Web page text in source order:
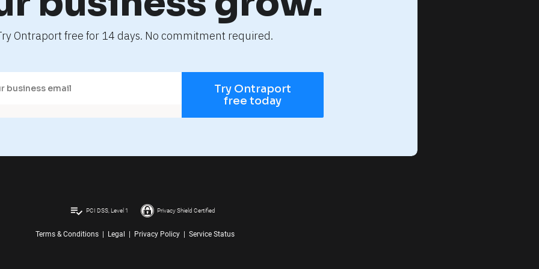
Ontraport free for 14 days. No commitment required.
Try Ontraport
free today
playlist_add_check PCI DSS, Level 1 Privacy Shield Certified
Terms & Conditions| Legal | Privacy Policy| Service Status